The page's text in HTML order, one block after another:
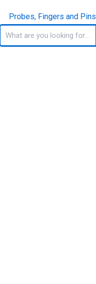
Probes, Fingers and Pins
Search